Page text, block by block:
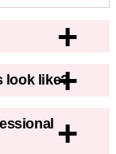
look like?